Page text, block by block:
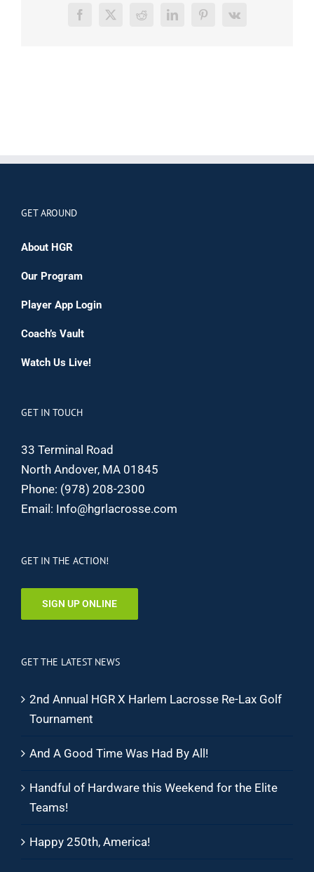
Facebook
X RedditLinkedInPinterest
Vk
GET AROUND
About HGR
Our Program
Player App Login
Coach’s Vault
Watch Us Live!
GET IN TOUCH
33 Terminal Road
North Andover, MA 01845
Phone: (978) 208-2300
Email: Info@hgrlacrosse.com
GET IN THE ACTION!
SIGN UP ONLINE
GET THE LATEST NEWS
2nd Annual HGR X Harlem Lacrosse Re-Lax Golf
Tournament
And A Good Time Was Had By All!
Handful of Hardware this Weekend for the Elite
Teams!
Happy 250th, America!